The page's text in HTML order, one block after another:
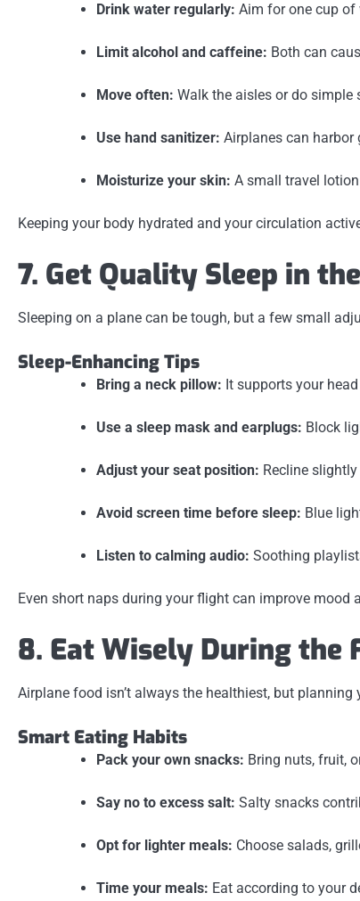
Drink water regularly: Aim for one cup
Limit alcohol and caffeine: Both can
Move often: Walk the aisles or do simple
Use hand sanitizer: Airplanes can harbor
Moisturize your skin: A small travel
Keeping your body hydrated and your circulation
7. Get Quality Sleep in
Sleeping on a plane can be tough, but a few small
Sleep-Enhancing Tips
Bring a neck pillow: It supports your
Use a sleep mask and earplugs: Block
Adjust your seat position: Recline
Avoid screen time before sleep: Blue
Listen to calming audio: Soothing
Even short naps during your flight can improve mood
8. Eat Wisely During the
Airplane food isn’t always the healthiest, but
Smart Eating Habits
Pack your own snacks: Bring nuts, fruit,
Say no to excess salt: Salty snacks
Opt for lighter meals: Choose salads,
Time your meals: Eat according to your